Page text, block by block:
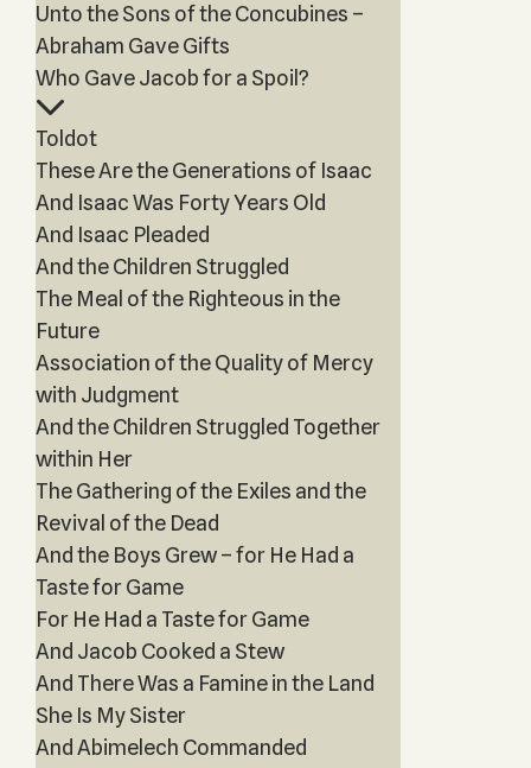
Unto the Sons of the Concubines –
Abraham Gave Gifts
Who Gave Jacob for a Spoil?
Toldot
These Are the Generations of Isaac
And Isaac Was Forty Years Old
And Isaac Pleaded
And the Children Struggled
The Meal of the Righteous in the
Future
Association of the Quality of Mercy
with Judgment
And the Children Struggled Together
within Her
The Gathering of the Exiles and the
Revival of the Dead
And the Boys Grew – for He Had a
Taste for Game
For He Had a Taste for Game
And Jacob Cooked a Stew
And There Was a Famine in the Land
She Is My Sister
And Abimelech Commanded